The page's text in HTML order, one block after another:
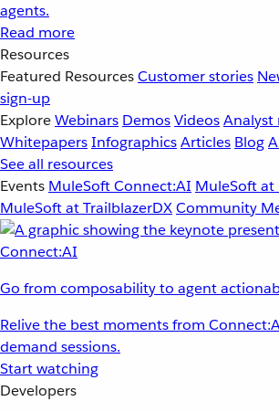
agents.
Read more
Resources
Featured ResourcesCustomer stories
sign-up
ExploreWebinars DemosVideosAnalyst
WhitepapersInfographicsArticles Blog
See all resources
Events MuleSoft Connect:AI MuleSoft
MuleSoft at TrailblazerDXCommunity
Go from composability to agent
Relive the best moments from
demand sessions.
Start watching
Developers